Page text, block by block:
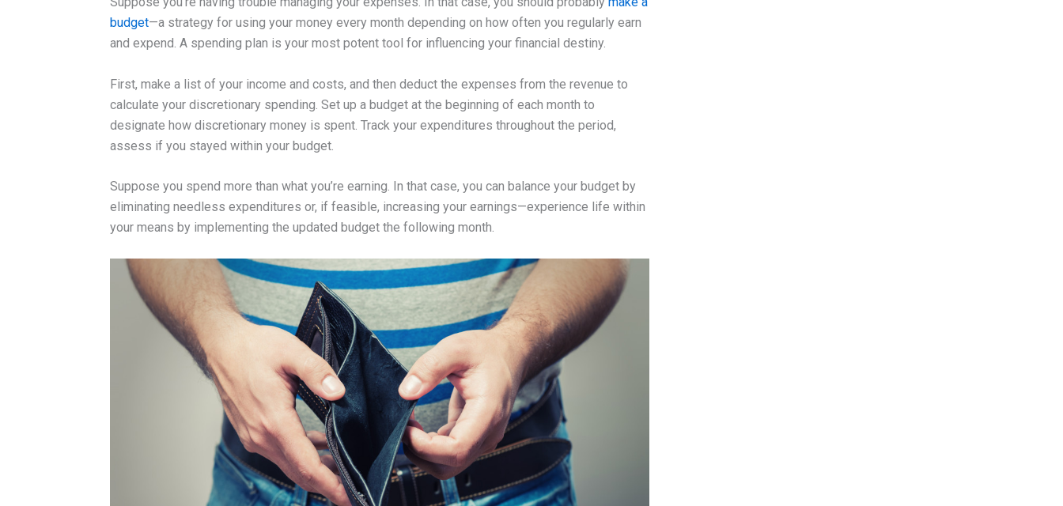
budget—a strategy for using your money every month depending on how often you regularly earn
and expend. A spending plan is your most potent tool for influencing your financial destiny.
First, make a list of your income and costs, and then deduct the expenses from the revenue to
calculate your discretionary spending. Set up a budget at the beginning of each month to
designate how discretionary money is spent. Track your expenditures throughout the period,
assess if you stayed within your budget.
Suppose you spend more than what you’re earning. In that case, you can balance your budget by
eliminating needless expenditures or, if feasible, increasing your earnings—experience life within
your means by implementing the updated budget the following month.